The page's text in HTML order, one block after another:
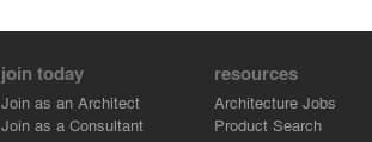
join today
Join as an Architect
Join as a Consultant
resources
Architecture Jobs
Product Search